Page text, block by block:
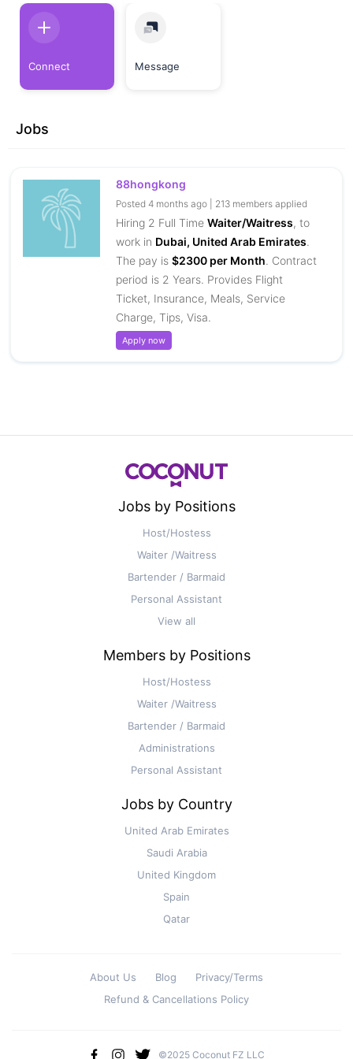
Connect Message
Jobs
88hongkong
Posted 4 months ago | 213 members applied
Hiring 2 Full Time Waiter/Waitress, to
work in Dubai, United Arab Emirates.
The pay is $2300 per Month. Contract
period is 2 Years. Provides Flight
Ticket, Insurance, Meals, Service
Charge, Tips, Visa.
Apply now
Jobs by Positions
Host/Hostess
Waiter /Waitress
Bartender / Barmaid
Personal Assistant
View all
Members by Positions
Host/Hostess
Waiter /Waitress
Bartender / Barmaid
Administrations
Personal Assistant
Jobs by Country
United Arab Emirates
Saudi Arabia
United Kingdom
Spain
Qatar
About Us Blog
Privacy/Terms
Refund & Cancellations Policy
©2025 Coconut FZ LLC